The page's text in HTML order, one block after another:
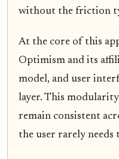
without the friction
At the core of this
Optimism and its
model, and user
layer. This
remain consistent
the user rarely